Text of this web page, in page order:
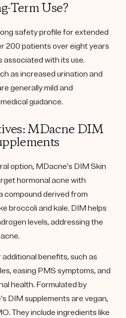
Term Use?
safety profile for extended
200 patients over eight years
associated with its use.
as increased urination and
generally mild and
guidance.
MDacne DIM
option, MDacne’s DIM Skin
hormonal acne with
compound derived from
broccoli and kale. DIM helps
levels, addressing the
benefits, such as
easing PMS symptoms, and
health. Formulated by
DIM supplements are vegan,
They include ingredients like